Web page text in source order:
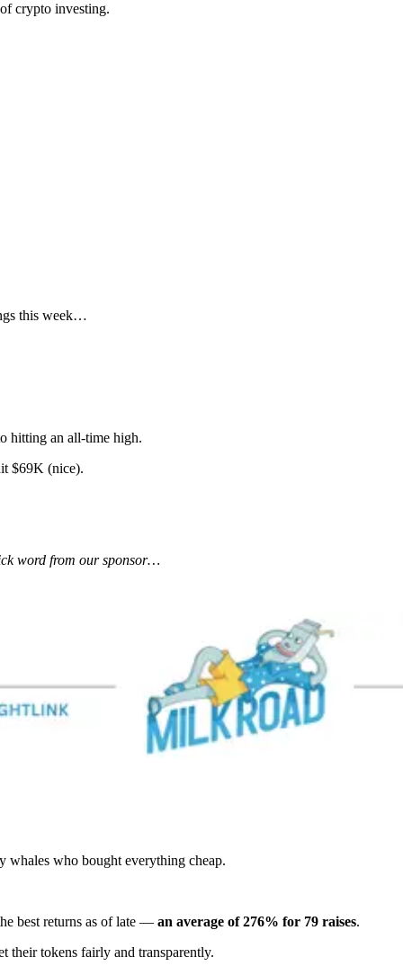
crypto investing.
this week…
hitting an all-time high.
$69K (nice).
word from our sponsor…
whales who bought everything cheap.
best returns as of late — an average of 276% for 79 raises.
their tokens fairly and transparently.